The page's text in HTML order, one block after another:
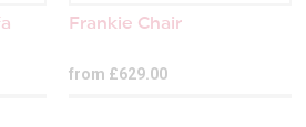
Frankie Chair
from £629.00